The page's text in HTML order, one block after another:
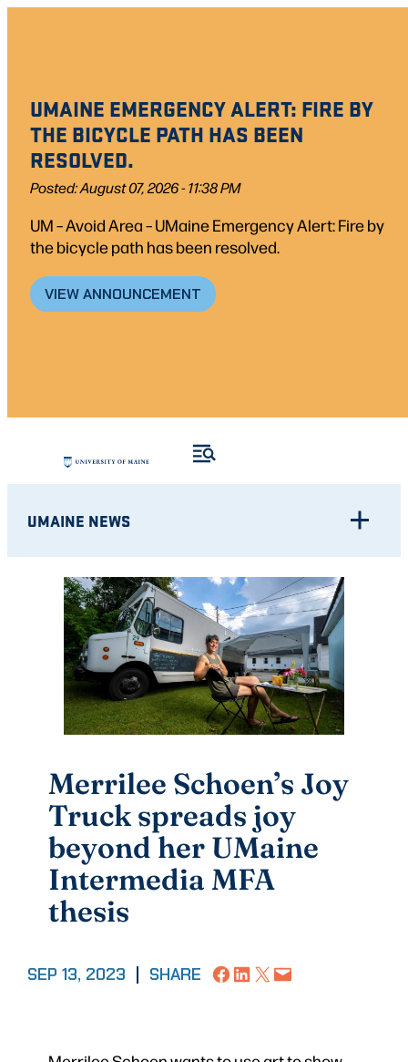
UMAINE EMERGENCY ALERT: FIRE BY
THE BICYCLE PATH HAS BEEN
RESOLVED.
Posted: August 07, 2026 - 11:38 PM
UM – Avoid Area – UMaine Emergency Alert: Fire by
the bicycle path has been resolved.
VIEW ANNOUNCEMENT
UMAINE NEWS
Merrilee Schoen’s Joy
Truck spreads joy
beyond her UMaine
Intermedia MFA
thesis
SEP 13, 2023 SHARE Share on Facebook
Share on LinkedIn
Share on X Email this Page